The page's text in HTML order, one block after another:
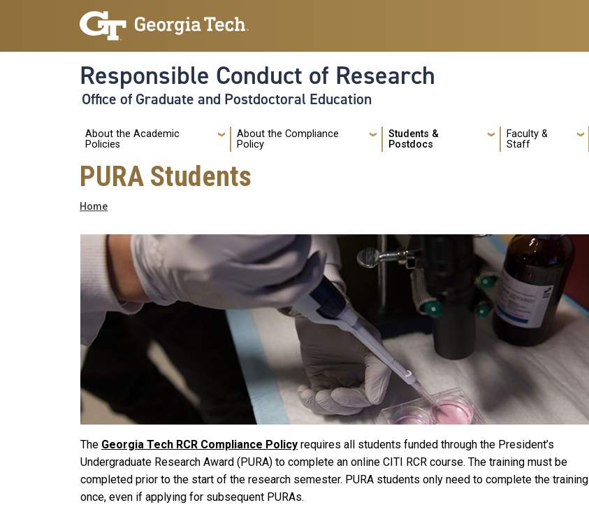
Skip to main navigation
Skip to main content
Responsible Conduct of Research
Office of Graduate and Postdoctoral Education
Main
About the Academic
Policies
About the Compliance
Policy
Students &
Postdocs
Faculty &
Staff
PURA Students
Breadcrumb
Home
The Georgia Tech RCR Compliance Policy requires all students funded through the President’s
Undergraduate Research Award (PURA) to complete an online CITI RCR course. The training must be
completed prior to the start of the research semester. PURA students only need to complete the training
once, even if applying for subsequent PURAs.